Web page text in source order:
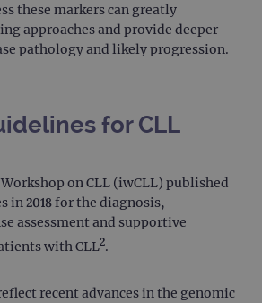
these markers can greatly
approaches and provide deeper
pathology and likely progression.
for CLL
on CLL (iwCLL) published
in 2018 for the diagnosis,
assessment and supportive
with CLL2.
recent advances in the genomic